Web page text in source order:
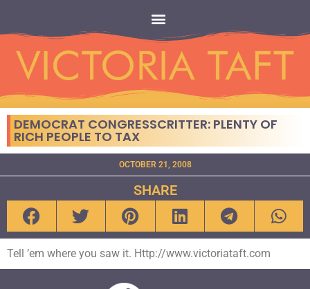
DEMOCRAT CONGRESSCRITTER: PLENTY OF
RICH PEOPLE TO TAX
OCTOBER 21, 2008
SHARE
Tell ’em where you saw it. Http://www.victoriataft.com